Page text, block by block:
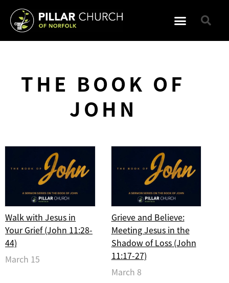
THE BOOK OF
JOHN
Walk with Jesus in
Your Grief (John 11:28-
44)
March 15
Grieve and Believe:
Meeting Jesus in the
Shadow of Loss (John
11:17-27)
March 8